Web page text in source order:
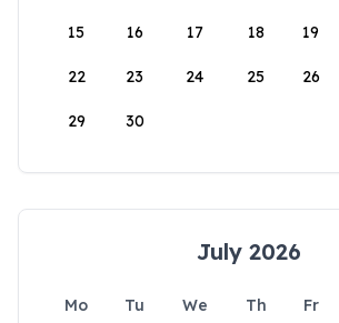
15 16 17 18 19
22 23 24 25 26
29 30
July 2026
Mo Tu We Th Fr